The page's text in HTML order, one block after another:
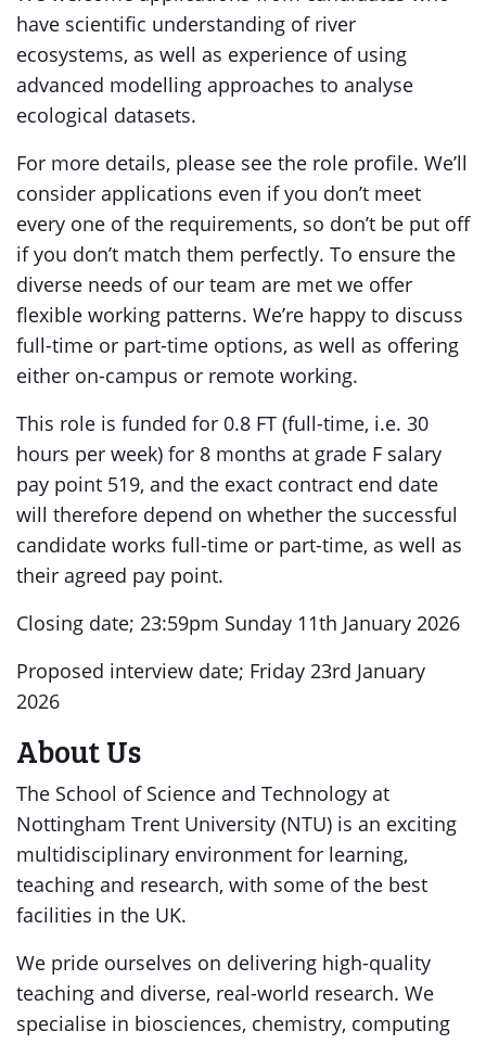
have scientific understanding of river
ecosystems, as well as experience of using
advanced modelling approaches to analyse
ecological datasets.
For more details, please see the role profile. We’ll
consider applications even if you don’t meet
every one of the requirements, so don’t be put off
if you don’t match them perfectly. To ensure the
diverse needs of our team are met we offer
flexible working patterns. We’re happy to discuss
full-time or part-time options, as well as offering
either on-campus or remote working.
This role is funded for 0.8 FT (full-time, i.e. 30
hours per week) for 8 months at grade F salary
pay point 519, and the exact contract end date
will therefore depend on whether the successful
candidate works full-time or part-time, as well as
their agreed pay point.
Closing date; 23:59pm Sunday 11th January 2026
Proposed interview date; Friday 23rd January
2026
About Us
The School of Science and Technology at
Nottingham Trent University (NTU) is an exciting
multidisciplinary environment for learning,
teaching and research, with some of the best
facilities in the UK.
We pride ourselves on delivering high-quality
teaching and diverse, real-world research. We
specialise in biosciences, chemistry, computing